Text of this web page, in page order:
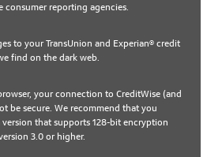
consumer reporting agencies.
to your TransUnion and Experian® credit
find on the dark web.
your connection to CreditWise (and
be secure. We recommend that you
that supports 128-bit encryption
3.0 or higher.